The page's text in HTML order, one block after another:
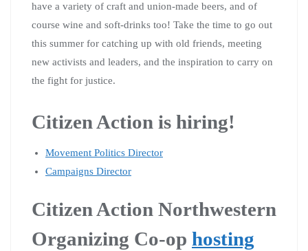
have a variety of craft and union-made beers, and of
course wine and soft-drinks too! Take the time to go out
this summer for catching up with old friends, meeting
new activists and leaders, and the inspiration to carry on
the fight for justice.
Citizen Action is hiring!
Movement Politics Director
Campaigns Director
Citizen Action Northwestern
Organizing Co-op hosting